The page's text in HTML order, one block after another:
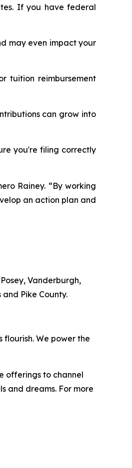
If you have federal
may even impact your
tuition reimbursement
can grow into
you're filing correctly
Rainey. “By working
an action plan and
Posey, Vanderburgh,
Pike County.
flourish. We power the
offerings to channel
and dreams. For more